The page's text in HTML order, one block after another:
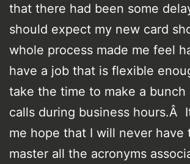
that there had been some
should expect my new card
whole process made me feel
have a job that is flexible
take the time to make a bunch
calls during business hours.Â
me hope that I will never have
master all the acronyms